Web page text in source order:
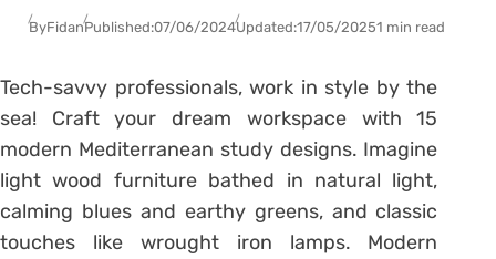
ByFidanPublished:07/06/2024Updated:17/05/20251 min read
Tech-savvy professionals, work in style by the
sea! Craft your dream workspace with 15
modern Mediterranean study designs. Imagine
light wood furniture bathed in natural light,
calming blues and earthy greens, and classic
touches like wrought iron lamps. Modern